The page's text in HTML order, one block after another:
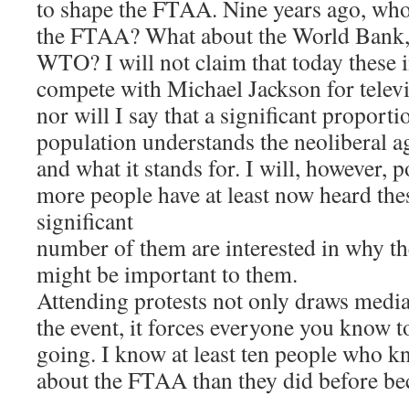
to shape the FTAA. Nine years ago,
the FTAA? What about the World
WTO? I will not claim that today these
compete with Michael Jackson for
nor will I say that a significant
population understands the neoliberal
and what it stands for. I will, however,
more people have at least now heard
significant
number of them are interested in why
might be important to them.
Attending protests not only draws
the event, it forces everyone you know
going. I know at least ten people who
about the FTAA than they did before